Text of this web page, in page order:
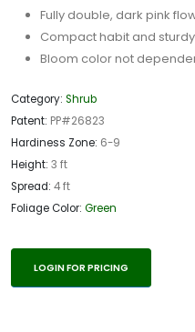
Fully double, dark pink
Compact habit and
Bloom color not
Category: Shrub
Patent: PP#26823
Hardiness Zone: 6-9
Height: 3 ft
Spread: 4 ft
Foliage Color: Green
LOGIN FOR PRICING